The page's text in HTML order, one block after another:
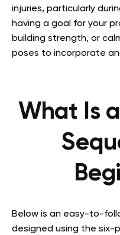
injuries, particularly
having a goal for your
building strength, or
poses to incorporate
What Is
Below is an easy-to-
designed using the six-